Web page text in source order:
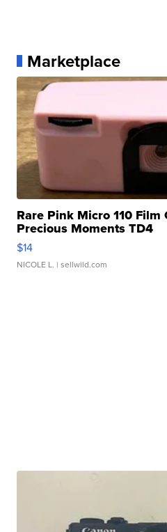
Marketplace
Rare Pink Micro 110 Film
Precious Moments TD4
$14
NICOLE L. | sellwild.com